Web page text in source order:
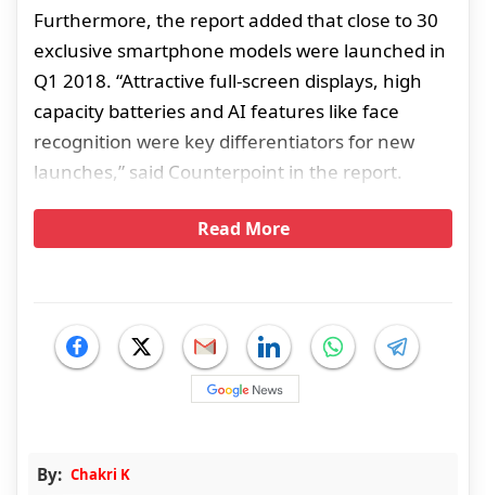
Furthermore, the report added that close to 30
exclusive smartphone models were launched in
Q1 2018. “Attractive full-screen displays, high
capacity batteries and AI features like face
recognition were key differentiators for new
launches,” said Counterpoint in the report.
Read More
By: Chakri K